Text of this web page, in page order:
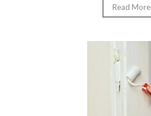
Read More